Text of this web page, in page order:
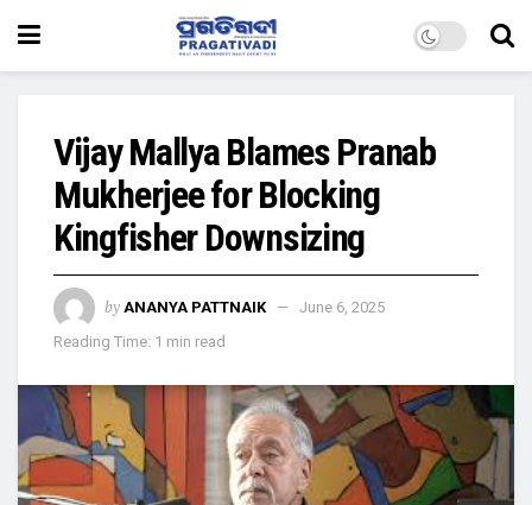
Vijay Mallya Blames Pranab
Mukherjee for Blocking
Kingfisher Downsizing
by ANANYA PATTNAIK
June 6, 2025
Reading Time: 1 min read